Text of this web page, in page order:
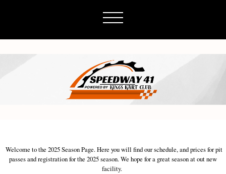
Welcome to the 2025 Season Page. Here you will find our schedule, and prices for pit
passes and registration for the 2025 season. We hope for a great season at out new
facility.